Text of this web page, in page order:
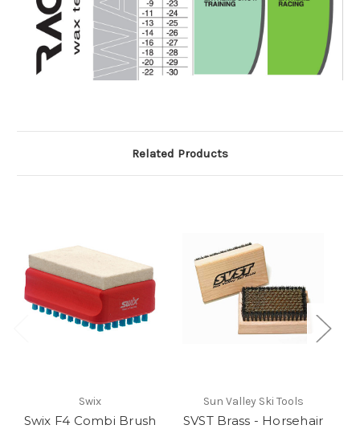
Related Products
Swix
Swix F4 Combi Brush
Sun Valley Ski Tools
SVST Brass - Horsehair